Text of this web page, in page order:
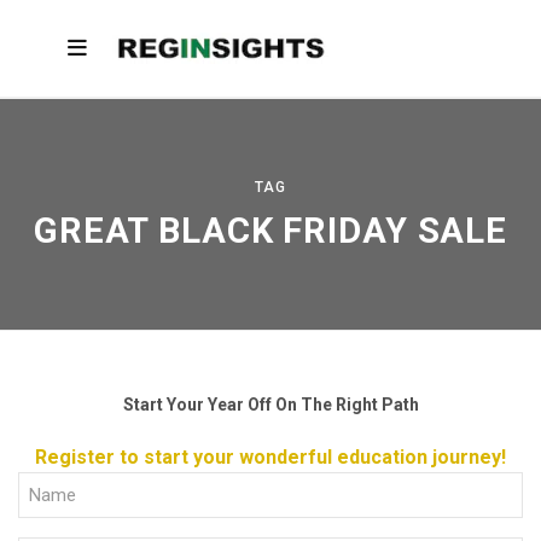
TAG
GREAT BLACK FRIDAY SALE
Start Your Year Off On The Right Path
Register to start your wonderful education journey!
Full
Name